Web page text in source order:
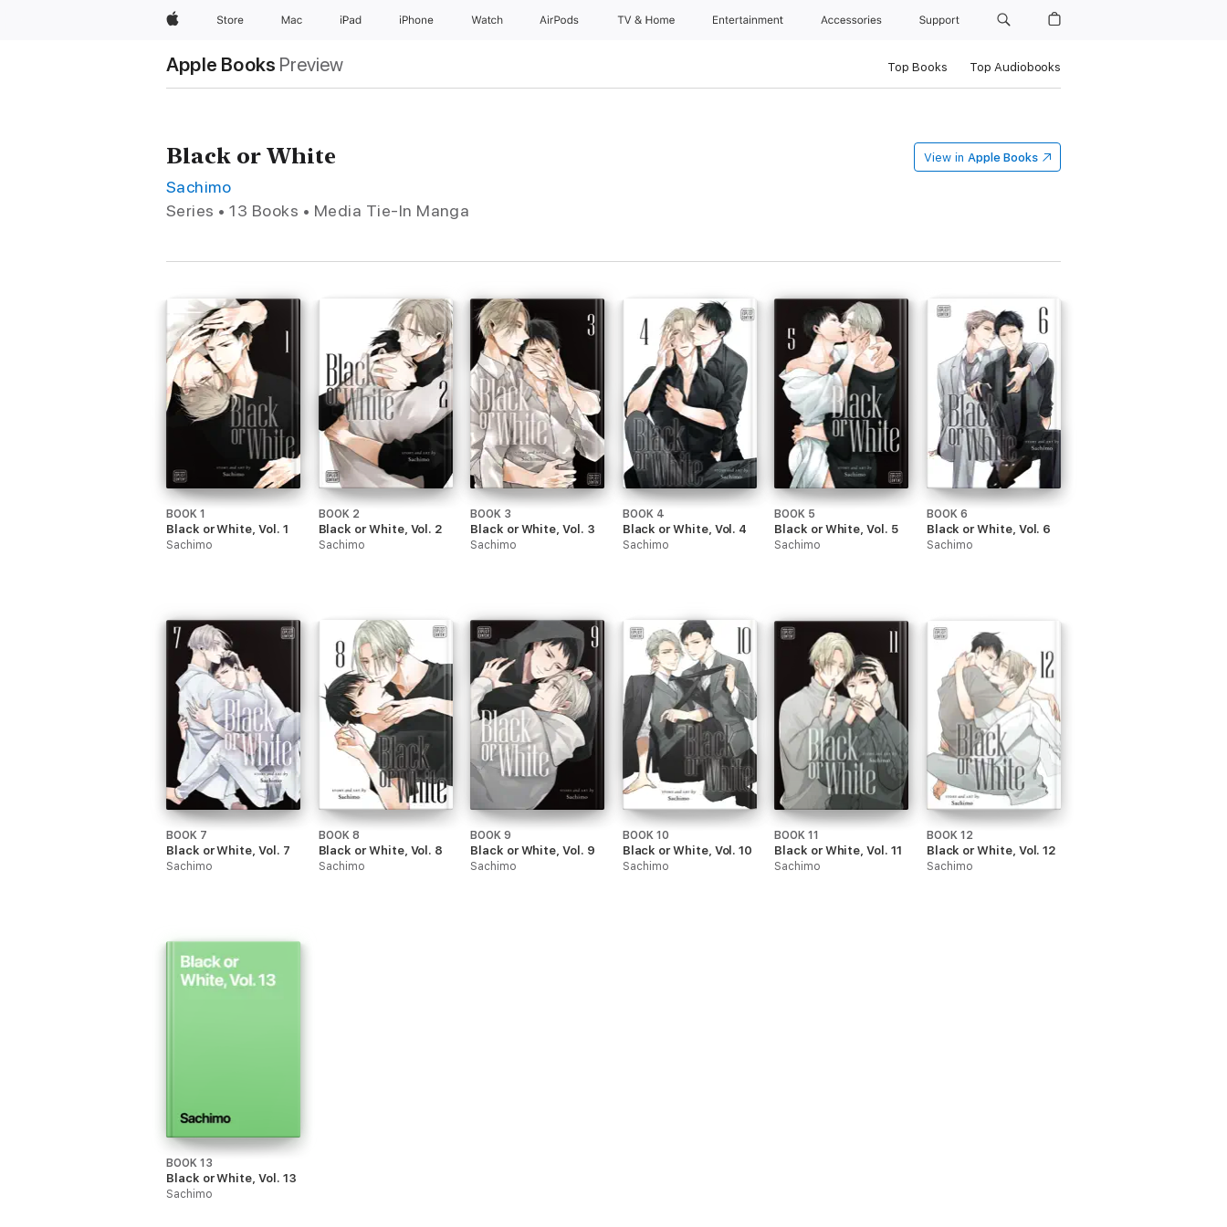
AppleStore Mac iPad iPhone Watch AirPods TV & Home Entertainment Accessories Support
Apple Books Preview Top Books Top Audiobooks
Black or White
Sachimo
Series • 13 Books • Media Tie-In Manga
View in Apple Books
BOOK 1
Black or White, Vol. 1
Sachimo
BOOK 2
Black or White, Vol. 2
Sachimo
BOOK 3
Black or White, Vol. 3
Sachimo
BOOK 4
Black or White, Vol. 4
Sachimo
BOOK 5
Black or White, Vol. 5
Sachimo
BOOK 6
Black or White, Vol. 6
Sachimo
BOOK 7
Black or White, Vol. 7
Sachimo
BOOK 8
Black or White, Vol. 8
Sachimo
BOOK 9
Black or White, Vol. 9
Sachimo
BOOK 10
Black or White, Vol. 10
Sachimo
BOOK 11
Black or White, Vol. 11
Sachimo
BOOK 12
Black or White, Vol. 12
Sachimo
BOOK 13
Black or White, Vol. 13
Sachimo